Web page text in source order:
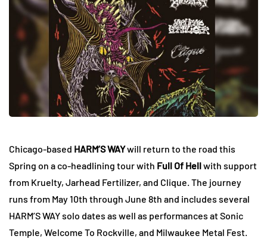
Chicago-based HARM’S WAYwill return to the road this
Spring on a co-headlining tour with Full Of Hellwith support
from Kruelty, Jarhead Fertilizer, and Clique. The journey
runs from May 10th through June 8th and includes several
HARM’S WAY solo dates as well as performances at Sonic
Temple, Welcome To Rockville, and Milwaukee Metal Fest.